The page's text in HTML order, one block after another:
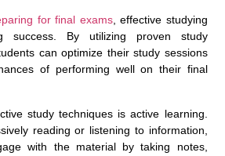
for final exams, effective studying
success. By utilizing proven study
can optimize their study sessions
of performing well on their final
study techniques is active learning.
reading or listening to information,
with the material by taking notes,